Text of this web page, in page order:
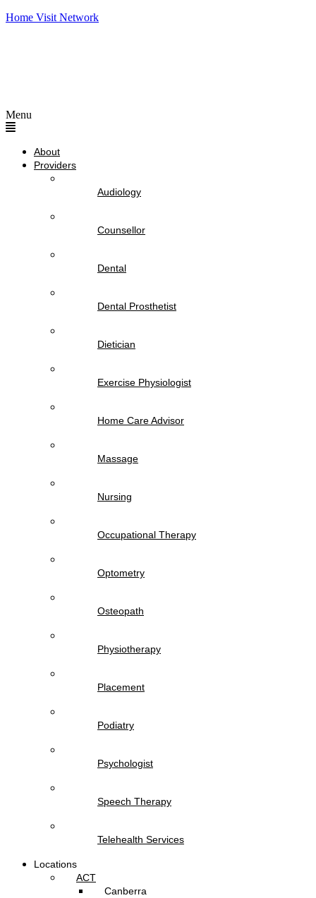
Home Visit Network
Menu
About
Providers
Audiology
Counsellor
Dental
Dental Prosthetist
Dietician
Exercise Physiologist
Home Care Advisor
Massage
Nursing
Occupational Therapy
Optometry
Osteopath
Physiotherapy
Placement
Podiatry
Psychologist
Speech Therapy
Telehealth Services
Locations
ACT
Canberra